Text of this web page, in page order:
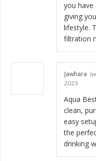
you have
giving
lifestyle.
filtration
Jawhara
2023
Aqua
clean,
easy
the
drinking